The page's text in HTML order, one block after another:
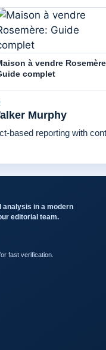
à vendre
complet
Murphy
based reporting with
analysis in a modern
editorial team.
fast verification.